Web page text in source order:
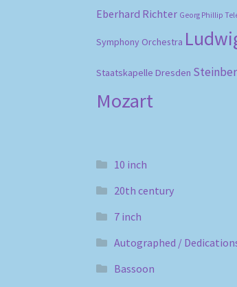
Eberhard Richter Georg Phillip
Symphony Orchestra
Staatskapelle Dresden
Mozart
10 inch
20th century
7 inch
Autographed /
Bassoon